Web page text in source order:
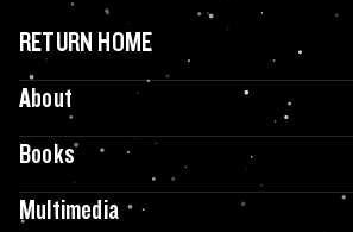
RETURN HOME
About
Books
Multimedia